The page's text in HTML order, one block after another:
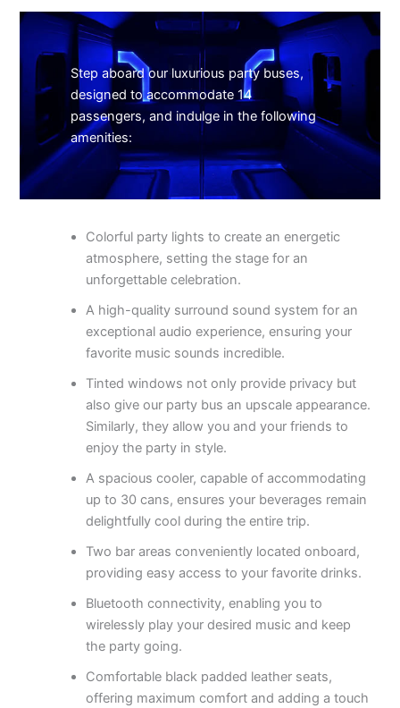
Step aboard our luxurious party buses,
designed to accommodate 14
passengers, and indulge in the following
amenities:
Colorful party lights to create an energetic
atmosphere, setting the stage for an
unforgettable celebration.
A high-quality surround sound system for an
exceptional audio experience, ensuring your
favorite music sounds incredible.
Tinted windows not only provide privacy but
also give our party bus an upscale appearance.
Similarly, they allow you and your friends to
enjoy the party in style.
A spacious cooler, capable of accommodating
up to 30 cans, ensures your beverages remain
delightfully cool during the entire trip.
Two bar areas conveniently located onboard,
providing easy access to your favorite drinks.
Bluetooth connectivity, enabling you to
wirelessly play your desired music and keep
the party going.
Comfortable black padded leather seats,
offering maximum comfort and adding a touch